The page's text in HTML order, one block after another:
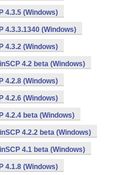
4.3.5 (Windows)
4.3.3.1340 (Windows)
4.3.2 (Windows)
4.2 beta (Windows)
4.2.8 (Windows)
4.2.6 (Windows)
4.2.4 beta (Windows)
4.2.2 beta (Windows)
4.1 beta (Windows)
4.1.8 (Windows)